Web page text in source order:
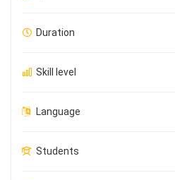
Duration
Skill level
Language
Students